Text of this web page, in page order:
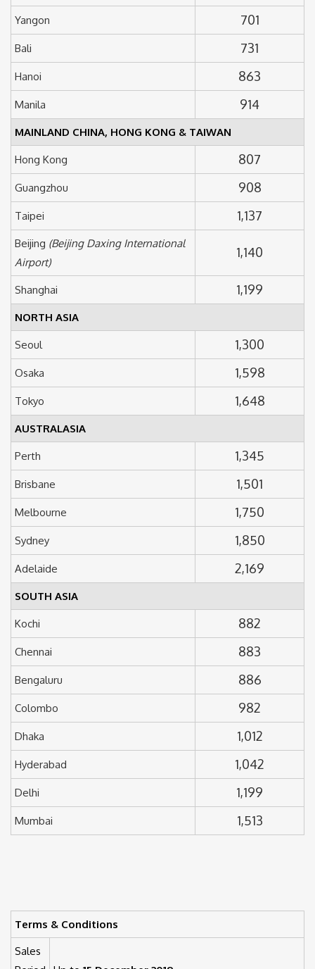
Yangon 701
Bali 731
Hanoi 863
Manila 914
MAINLAND CHINA, HONG KONG & TAIWAN
Hong Kong 807
Guangzhou 908
Taipei 1,137
Beijing (Beijing Daxing International
Airport)
1,140
Shanghai 1,199
NORTH ASIA
Seoul 1,300
Osaka 1,598
Tokyo 1,648
AUSTRALASIA
Perth 1,345
Brisbane 1,501
Melbourne 1,750
Sydney 1,850
Adelaide 2,169
SOUTH ASIA
Kochi 882
Chennai 883
Bengaluru 886
Colombo 982
Dhaka 1,012
Hyderabad 1,042
Delhi 1,199
Mumbai 1,513
Terms & Conditions
Sales